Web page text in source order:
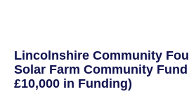
Lincolnshire Community
Solar Farm Community
£10,000 in Funding)